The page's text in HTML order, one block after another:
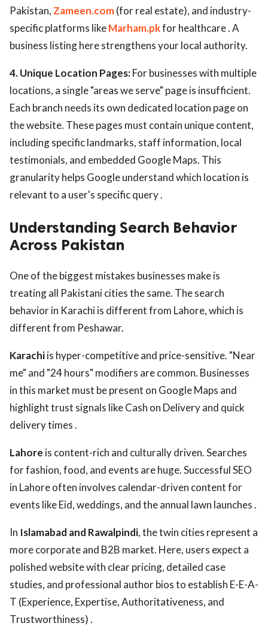
Pakistan, Zameen.com(for real estate), and industry-
specific platforms likeMarham.pkfor healthcare . A
business listing here strengthens your local authority.
4. Unique Location Pages:For businesses with multiple
locations, a single "areas we serve" page is insufficient.
Each branch needs its own dedicated location page on
the website. These pages must contain unique content,
including specific landmarks, staff information, local
testimonials, and embedded Google Maps. This
granularity helps Google understand which location is
relevant to a user's specific query .
Understanding Search Behavior
Across Pakistan
One of the biggest mistakes businesses make is
treating all Pakistani cities the same. The search
behavior in Karachi is different from Lahore, which is
different from Peshawar.
Karachiis hyper-competitive and price-sensitive. "Near
me" and "24 hours" modifiers are common. Businesses
in this market must be present on Google Maps and
highlight trust signals like Cash on Delivery and quick
delivery times .
Lahore is content-rich and culturally driven. Searches
for fashion, food, and events are huge. Successful SEO
in Lahore often involves calendar-driven content for
events like Eid, weddings, and the annual lawn launches .
In Islamabad and Rawalpindi, the twin cities represent a
more corporate and B2B market. Here, users expect a
polished website with clear pricing, detailed case
studies, and professional author bios to establish E-E-A-
T (Experience, Expertise, Authoritativeness, and
Trustworthiness) .